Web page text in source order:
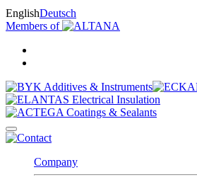
EnglishDeutsch
Members of
Company